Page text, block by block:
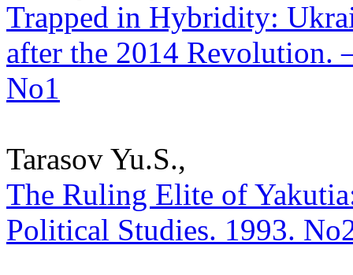
Trapped in Hybridity:
after the 2014 Revolution.
No1
Tarasov Yu.S.,
The Ruling Elite of
Political Studies. 1993.